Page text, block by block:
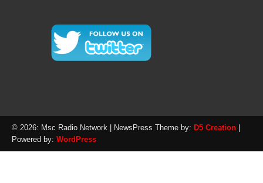
© 2026: Msc Radio Network | NewsPress Theme by: D5 Creation
Powered by: WordPress